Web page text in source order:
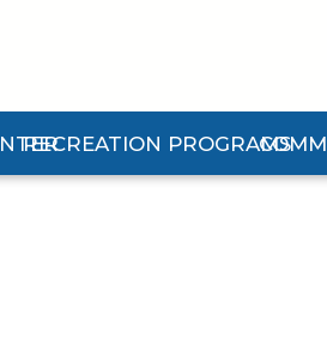
Center Submenu
RECREATION PROGRAMS
Expand Recreation Programs